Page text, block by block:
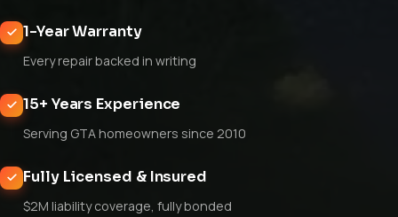
1-Year Warranty
Every repair backed in writing
15+ Years Experience
Serving GTA homeowners since 2010
Fully Licensed & Insured
$2M liability coverage, fully bonded